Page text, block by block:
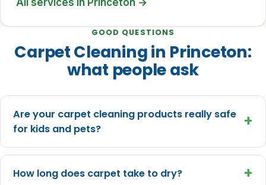
All services in Princeton →
GOOD QUESTIONS
Carpet Cleaning in Princeton:
what people ask
Are your carpet cleaning products really safe
for kids and pets?
+
How long does carpet take to dry? +